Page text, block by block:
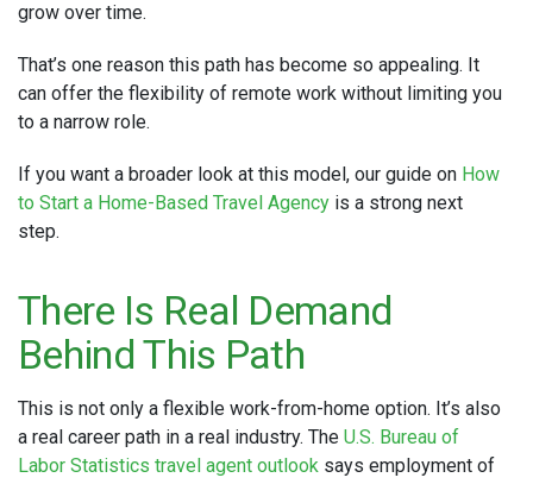
grow over time.
That’s one reason this path has become so appealing. It
can offer the flexibility of remote work without limiting you
to a narrow role.
If you want a broader look at this model, our guide on How
to Start a Home-Based Travel Agency is a strong next
step.
There Is Real Demand
Behind This Path
This is not only a flexible work-from-home option. It’s also
a real career path in a real industry. The U.S. Bureau of
Labor Statistics travel agent outlook says employment of